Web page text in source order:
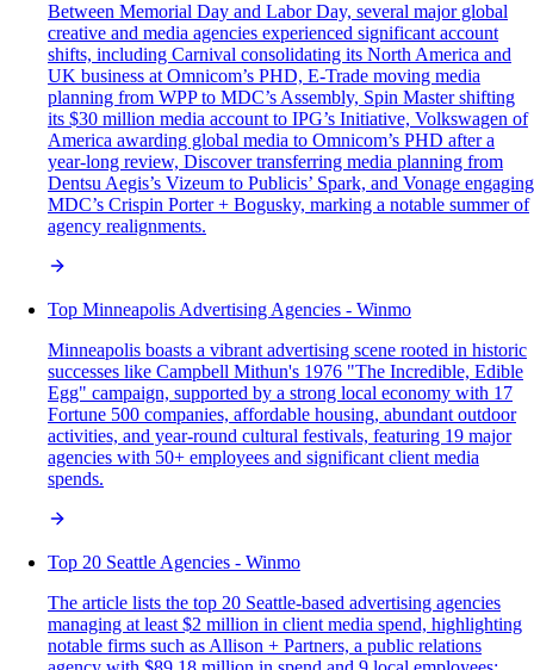
Between Memorial Day and Labor Day, several major global
creative and media agencies experienced significant account
shifts, including Carnival consolidating its North America and
UK business at Omnicom’s PHD, E-Trade moving media
planning from WPP to MDC’s Assembly, Spin Master shifting
its $30 million media account to IPG’s Initiative, Volkswagen of
America awarding global media to Omnicom’s PHD after a
year-long review, Discover transferring media planning from
Dentsu Aegis’s Vizeum to Publicis’ Spark, and Vonage engaging
MDC’s Crispin Porter + Bogusky, marking a notable summer of
agency realignments.
Top Minneapolis Advertising Agencies - Winmo
Minneapolis boasts a vibrant advertising scene rooted in historic
successes like Campbell Mithun's 1976 "The Incredible, Edible
Egg" campaign, supported by a strong local economy with 17
Fortune 500 companies, affordable housing, abundant outdoor
activities, and year-round cultural festivals, featuring 19 major
agencies with 50+ employees and significant client media
spends.
Top 20 Seattle Agencies - Winmo
The article lists the top 20 Seattle-based advertising agencies
managing at least $2 million in client media spend, highlighting
notable firms such as Allison + Partners, a public relations